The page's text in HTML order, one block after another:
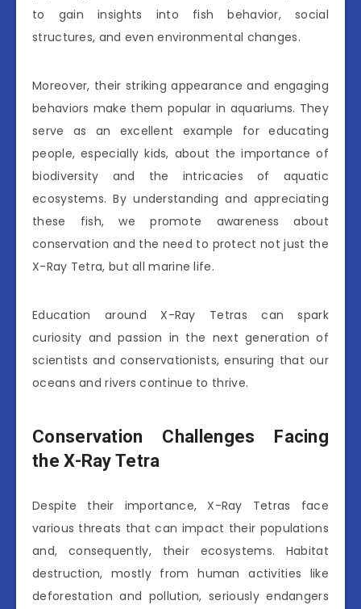
to gain insights into fish behavior, social
structures, and even environmental changes.
Moreover, their striking appearance and engaging
behaviors make them popular in aquariums. They
serve as an excellent example for educating
people, especially kids, about the importance of
biodiversity and the intricacies of aquatic
ecosystems. By understanding and appreciating
these fish, we promote awareness about
conservation and the need to protect not just the
X-Ray Tetra, but all marine life.
Education around X-Ray Tetras can spark
curiosity and passion in the next generation of
scientists and conservationists, ensuring that our
oceans and rivers continue to thrive.
Conservation Challenges Facing
the X-Ray Tetra
Despite their importance, X-Ray Tetras face
various threats that can impact their populations
and, consequently, their ecosystems. Habitat
destruction, mostly from human activities like
deforestation and pollution, seriously endangers